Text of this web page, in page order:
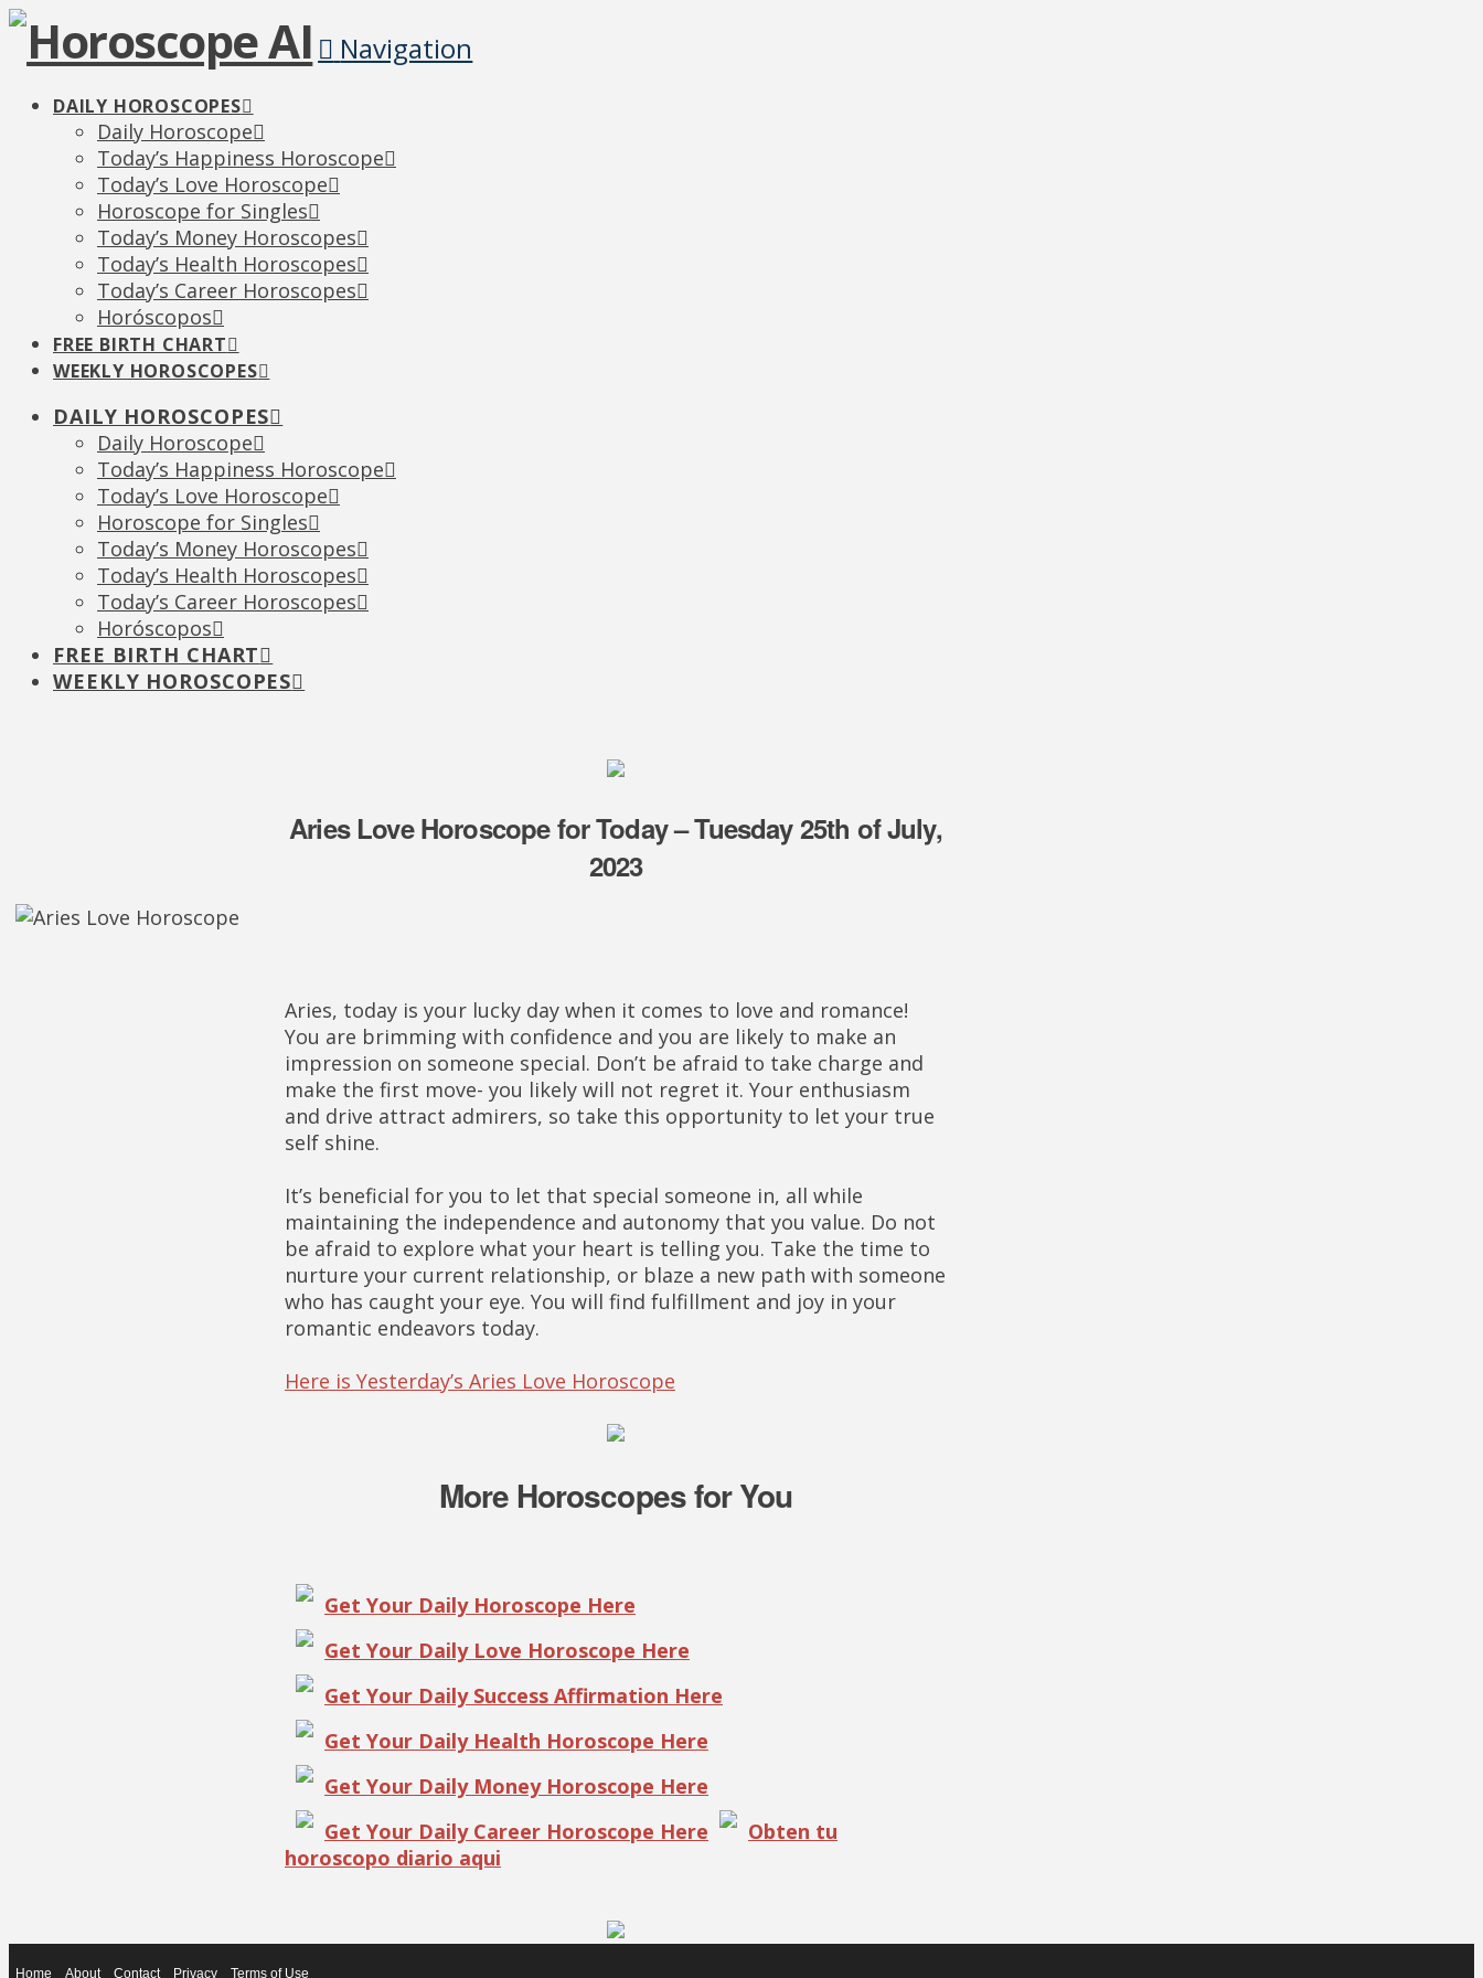
Navigation
DAILY HOROSCOPES
Daily Horoscope
Today’s Happiness Horoscope
Today’s Love Horoscope
Horoscope for Singles
Today’s Money Horoscopes
Today’s Health Horoscopes
Today’s Career Horoscopes
Horóscopos
FREE BIRTH CHART
WEEKLY HOROSCOPES
DAILY HOROSCOPES
Daily Horoscope
Today’s Happiness Horoscope
Today’s Love Horoscope
Horoscope for Singles
Today’s Money Horoscopes
Today’s Health Horoscopes
Today’s Career Horoscopes
Horóscopos
FREE BIRTH CHART
WEEKLY HOROSCOPES
Aries Love Horoscope for Today – Tuesday 25th of July,
2023
Aries, today is your lucky day when it comes to love and romance!
You are brimming with confidence and you are likely to make an
impression on someone special. Don’t be afraid to take charge and
make the first move- you likely will not regret it. Your enthusiasm
and drive attract admirers, so take this opportunity to let your true
self shine.
It’s beneficial for you to let that special someone in, all while
maintaining the independence and autonomy that you value. Do not
be afraid to explore what your heart is telling you. Take the time to
nurture your current relationship, or blaze a new path with someone
who has caught your eye. You will find fulfillment and joy in your
romantic endeavors today.
Here is Yesterday’s Aries Love Horoscope
More Horoscopes for You
Get Your Daily Horoscope Here
Get Your Daily Love Horoscope Here
Get Your Daily Success Affirmation Here
Get Your Daily Health Horoscope Here
Get Your Daily Money Horoscope Here
Get Your Daily Career Horoscope Here
Obten tu
horoscopo diario aqui
Home About Contact Privacy Terms of Use